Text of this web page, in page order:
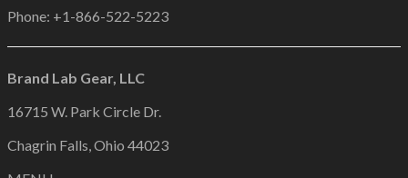
Phone: +1-866-522-5223
Brand Lab Gear, LLC
16715 W. Park Circle Dr.
Chagrin Falls, Ohio 44023